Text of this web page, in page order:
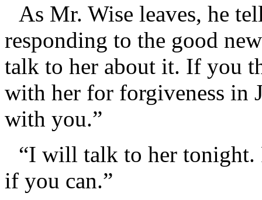
As Mr. Wise leaves, he
responding to the good
talk to her about it. If you
with her for forgiveness in
with you.”
“I will talk to her tonight.
if you can.”